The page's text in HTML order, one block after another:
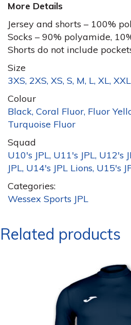
More Details
Jersey and shorts – 100%
Socks – 90% polyamide,
Shorts do not include
Size
3XS, 2XS, XS, S, M, L, XL, XXL
Colour
Black, Coral Fluor, Fluor
Turquoise Fluor
Squad
U10's JPL, U11's JPL, U12's
JPL, U14's JPL Lions, U15's
Categories:
Wessex Sports JPL
Related products